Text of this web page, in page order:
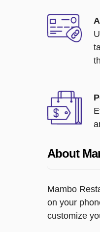
About
Mambo
on your
customize